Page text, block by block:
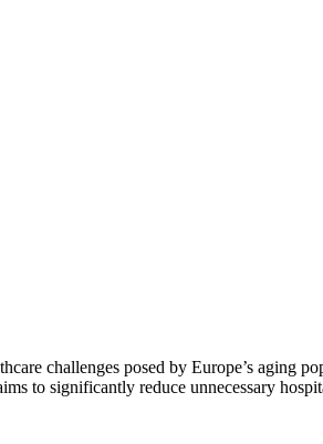
challenges posed by Europe’s aging
to significantly reduce unnecessary